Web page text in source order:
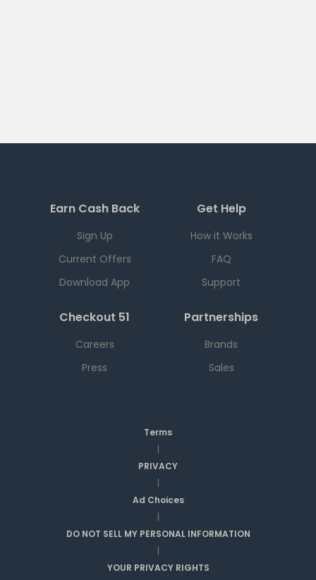
Earn Cash Back
Sign Up
Current Offers
Download App
Get Help
How it Works
FAQ
Support
Checkout 51
Careers
Press
Partnerships
Brands
Sales
Terms
|
PRIVACY
|
Ad Choices
|
DO NOT SELL MY PERSONAL INFORMATION
|
YOUR PRIVACY RIGHTS